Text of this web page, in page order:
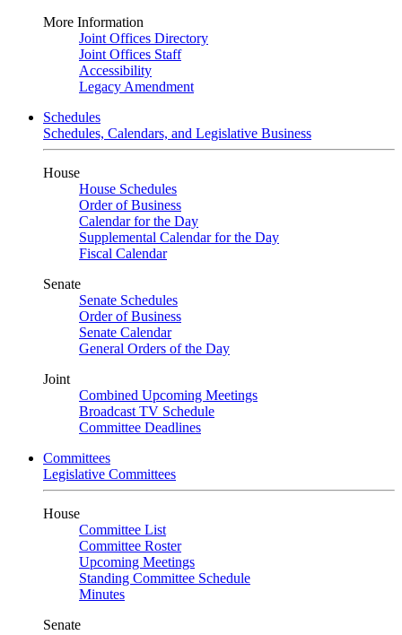
More Information
Joint Offices Directory
Joint Offices Staff
Accessibility
Legacy Amendment
Schedules
Schedules, Calendars, and Legislative Business
House
House Schedules
Order of Business
Calendar for the Day
Supplemental Calendar for the Day
Fiscal Calendar
Senate
Senate Schedules
Order of Business
Senate Calendar
General Orders of the Day
Joint
Combined Upcoming Meetings
Broadcast TV Schedule
Committee Deadlines
Committees
Legislative Committees
House
Committee List
Committee Roster
Upcoming Meetings
Standing Committee Schedule
Minutes
Senate